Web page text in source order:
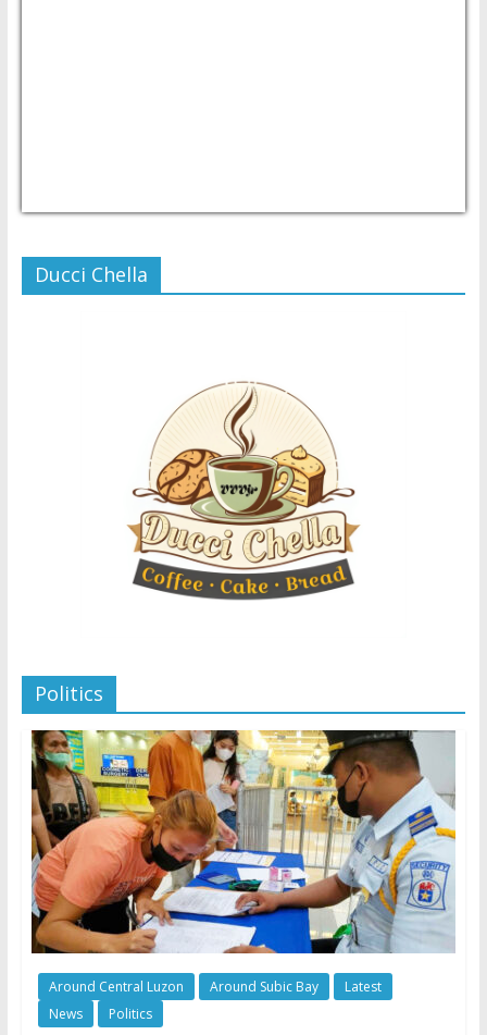
Ducci Chella
Politics
Around Central Luzon Around Subic Bay
Latest
News
Politics